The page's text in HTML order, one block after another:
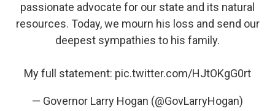
passionate advocate for our state and its natural
resources. Today, we mourn his loss and send our
deepest sympathies to his family.
My full statement: pic.twitter.com/HJtOKgG0rt
— Governor Larry Hogan (@GovLarryHogan)